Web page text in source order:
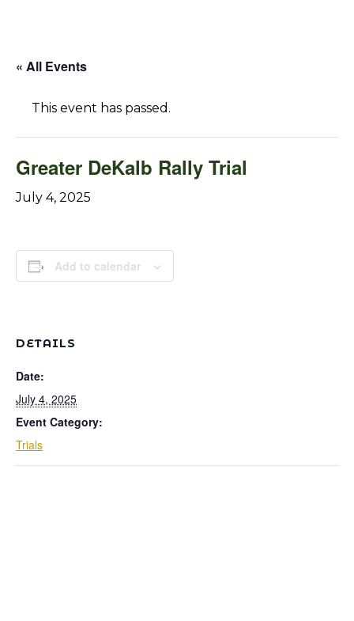
« All Events
This event has passed.
Greater DeKalb Rally Trial
July 4, 2025
Add to calendar
DETAILS
Date:
July 4, 2025
Event Category:
Trials